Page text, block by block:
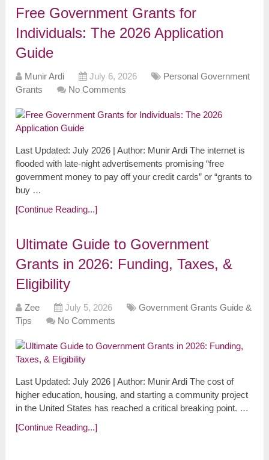
Free Government Grants for
Individuals: The 2026 Application
Guide
Munir Ardi July 6, 2026
Personal Government
Grants
No Comments
Last Updated: July 2026 | Author: Munir Ardi The internet is
flooded with late-night advertisements promising “free
government money to pay off your credit cards” or “grants to
buy …
[Continue Reading...]
Ultimate Guide to Government
Grants in 2026: Funding, Taxes, &
Eligibility
Zee July 5, 2026
Government Grants Guide &
Tips
No Comments
Last Updated: July 2026 | Author: Munir Ardi The cost of
higher education, housing, and starting a community project
in the United States has reached a critical breaking point. …
[Continue Reading...]